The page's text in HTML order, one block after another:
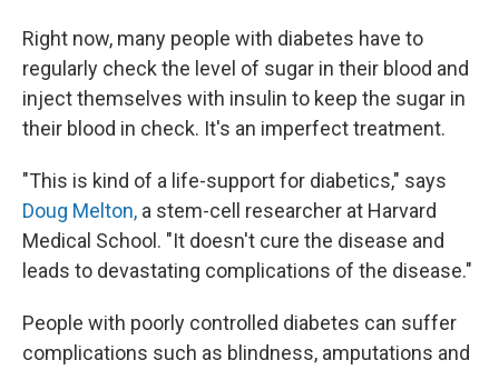
Right now, many people with diabetes have to
regularly check the level of sugar in their blood and
inject themselves with insulin to keep the sugar in
their blood in check. It's an imperfect treatment.
"This is kind of a life-support for diabetics," says
Doug Melton, a stem-cell researcher at Harvard
Medical School. "It doesn't cure the disease and
leads to devastating complications of the disease."
People with poorly controlled diabetes can suffer
complications such as blindness, amputations and